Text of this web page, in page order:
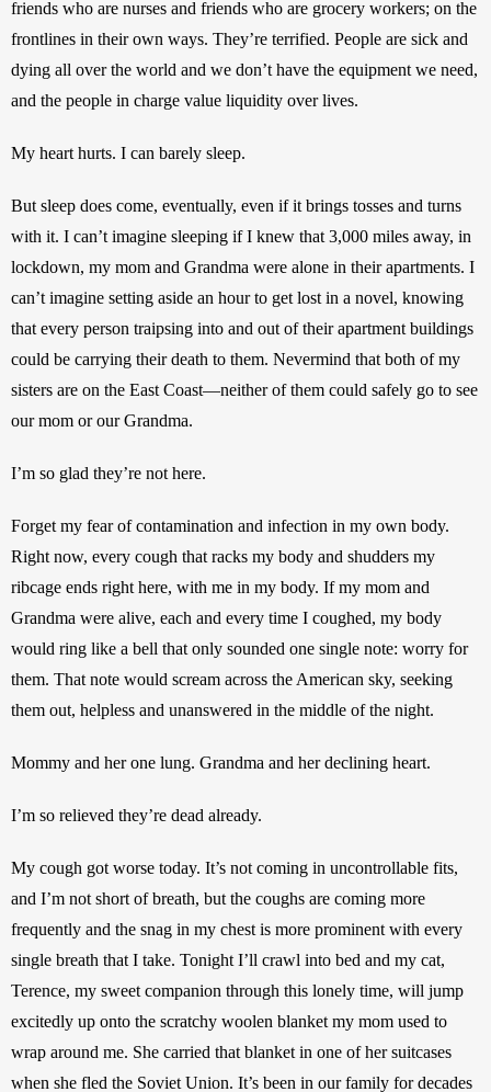
friends who are nurses and friends who are grocery workers; on the
frontlines in their own ways. They’re terrified. People are sick and
dying all over the world and we don’t have the equipment we need,
and the people in charge value liquidity over lives.
My heart hurts. I can barely sleep.
But sleep does come, eventually, even if it brings tosses and turns
with it. I can’t imagine sleeping if I knew that 3,000 miles away, in
lockdown, my mom and Grandma were alone in their apartments. I
can’t imagine setting aside an hour to get lost in a novel, knowing
that every person traipsing into and out of their apartment buildings
could be carrying their death to them. Nevermind that both of my
sisters are on the East Coast—neither of them could safely go to see
our mom or our Grandma.
I’m so glad they’re not here.
Forget my fear of contamination and infection in my own body.
Right now, every cough that racks my body and shudders my
ribcage ends right here, with me in my body. If my mom and
Grandma were alive, each and every time I coughed, my body
would ring like a bell that only sounded one single note: worry for
them. That note would scream across the American sky, seeking
them out, helpless and unanswered in the middle of the night.
Mommy and her one lung. Grandma and her declining heart.
I’m so relieved they’re dead already.
My cough got worse today. It’s not coming in uncontrollable fits,
and I’m not short of breath, but the coughs are coming more
frequently and the snag in my chest is more prominent with every
single breath that I take. Tonight I’ll crawl into bed and my cat,
Terence, my sweet companion through this lonely time, will jump
excitedly up onto the scratchy woolen blanket my mom used to
wrap around me. She carried that blanket in one of her suitcases
when she fled the Soviet Union. It’s been in our family for decades